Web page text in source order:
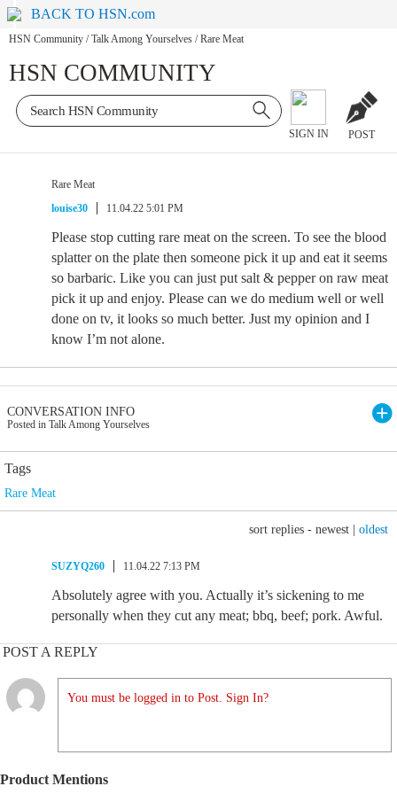
BACK TO HSN.com
HSN Community / Talk Among Yourselves / Rare Meat
HSN COMMUNITY
SIGN IN POST
Rare Meat
louise30
11.04.22 5:01 PM
Please stop cutting rare meat on the screen. To see the blood
splatter on the plate then someone pick it up and eat it seems
so barbaric. Like you can just put salt & pepper on raw meat
pick it up and enjoy. Please can we do medium well or well
done on tv, it looks so much better. Just my opinion and I
know I’m not alone.
CONVERSATION INFO
Posted in Talk Among Yourselves
Tags
Rare Meat
sort replies - newest oldest
SUZYQ260 11.04.22 7:13 PM
Absolutely agree with you. Actually it’s sickening to me
personally when they cut any meat; bbq, beef; pork. Awful.
POST A REPLY
You must be logged in to Post. Sign In?
Product Mentions